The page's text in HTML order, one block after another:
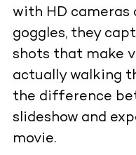
with HD cameras
goggles, they
shots that make
actually walking
the difference
slideshow and
movie.